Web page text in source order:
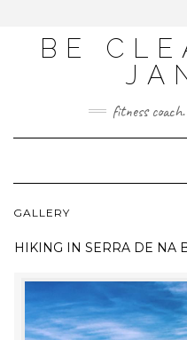
BE
fitness
GALLERY
HIKING IN SERRA DE NA